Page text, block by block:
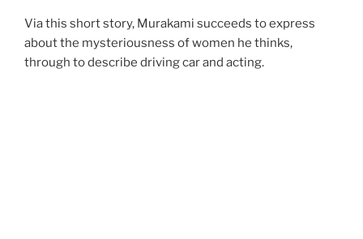
Via this short story, Murakami succeeds to express
about the mysteriousness of women he thinks,
through to describe driving car and acting.